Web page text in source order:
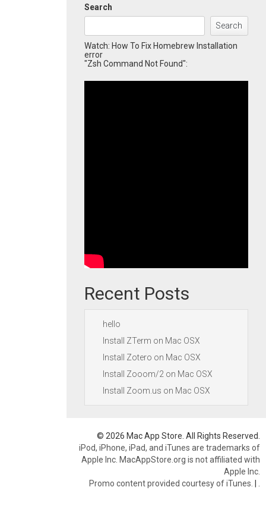
Search
Search
Watch: How To Fix Homebrew Installation
error
"Zsh Command Not Found":
Recent Posts
hello
Install ZTerm on Mac OSX
Install Zotero on Mac OSX
Install Zooom/2 on Mac OSX
Install Zoom.us on Mac OSX
© 2026 Mac App Store. All Rights Reserved.
iPod, iPhone, iPad, and iTunes are trademarks of
Apple Inc. MacAppStore.org is not affiliated with
Apple Inc.
Promo content provided courtesy of iTunes. |